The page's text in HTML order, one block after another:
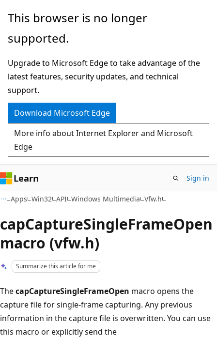
Skip
main
Skip
Ask
chat
experience
This browser is no longer
supported.
Upgrade to Microsoft Edge to take advantage of the
latest features, security updates, and technical
support.
Download Microsoft Edge
More info about Internet Explorer and Microsoft
Edge
Learn Sign in
Apps Win32 API Windows Multimedia Vfw.h
capCaptureSingleFrameOpen
macro (vfw.h)
Summarize this article for me
ThecapCaptureSingleFrameOpen macro opens the
capture file for single-frame capturing. Any previous
information in the capture file is overwritten. You can use
this macro or explicitly send the